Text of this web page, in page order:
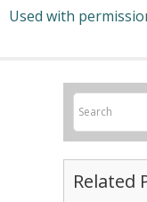
Used with
Related